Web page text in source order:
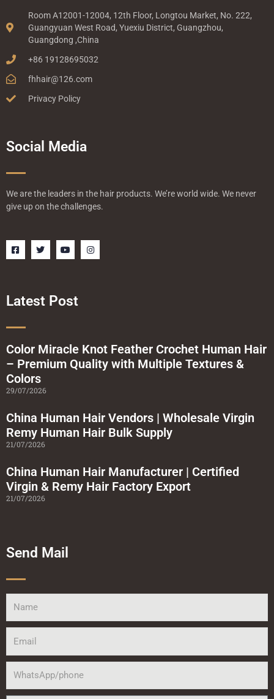
Room A12001-12004, 12th Floor, Longtou Market, No. 222,
Guangyuan West Road, Yuexiu District, Guangzhou,
Guangdong ,China
+86 19128695032
fhhair@126.com
Privacy Policy
Social Media
We are the leaders in the hair products. We’re world wide. We never
give up on the challenges.
F
a
c
k
q
a
r
T
w
i
r
Y
o
u
I
n
s
Latest Post
Color Miracle Knot Feather Crochet Human Hair
– Premium Quality with Multiple Textures &
Colors
29/07/2026
China Human Hair Vendors | Wholesale Virgin
Remy Human Hair Bulk Supply
21/07/2026
China Human Hair Manufacturer | Certified
Virgin & Remy Hair Factory Export
21/07/2026
Send Mail